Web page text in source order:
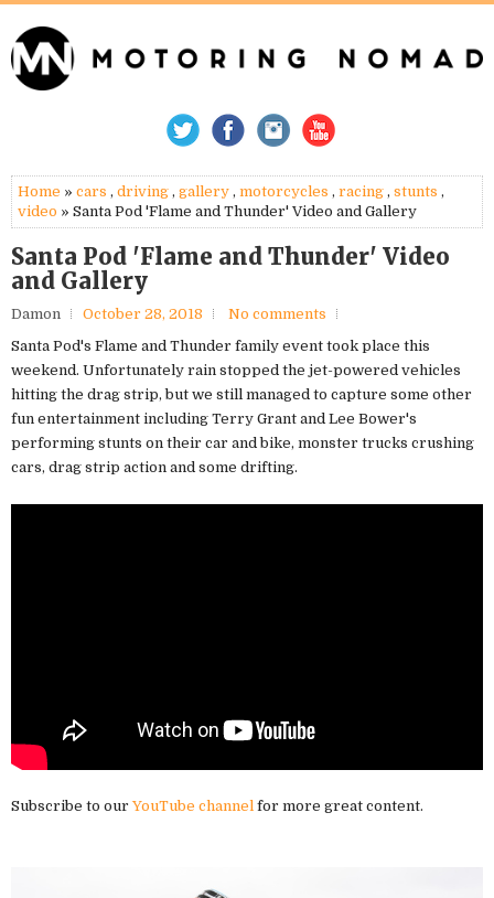
Home » cars , driving , gallery , motorcycles , racing , stunts ,
video » Santa Pod 'Flame and Thunder' Video and Gallery
Santa Pod 'Flame and Thunder' Video
and Gallery
Damon October 28, 2018
No comments
Santa Pod's Flame and Thunder family event took place this
weekend. Unfortunately rain stopped the jet-powered vehicles
hitting the drag strip, but we still managed to capture some other
fun entertainment including Terry Grant and Lee Bower's
performing stunts on their car and bike, monster trucks crushing
cars, drag strip action and some drifting.
Subscribe to our YouTube channel for more great content.